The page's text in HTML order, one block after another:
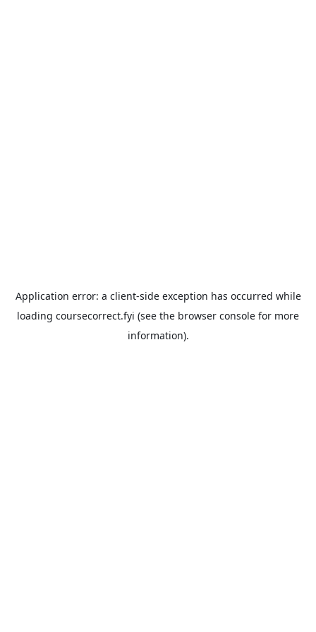
Application error: a client-side exception has occurred while
loading coursecorrect.fyi (see the browser console for more
information).